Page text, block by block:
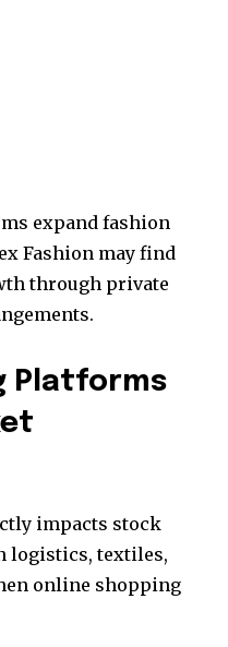
expand fashion
Fashion may find
through private
Platforms
impacts stock
logistics, textiles,
online shopping